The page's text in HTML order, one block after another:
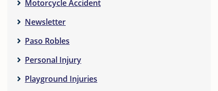
Motorcycle Accident
Newsletter
Paso Robles
Personal Injury
Playground Injuries